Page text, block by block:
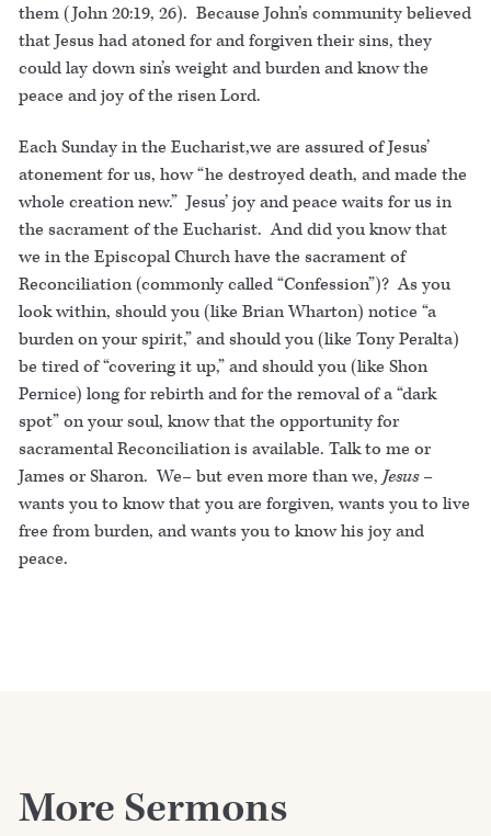
them (John 20:19, 26). Because John’s community believed
that Jesus had atoned for and forgiven their sins, they
could lay down sin’s weight and burden and know the
peace and joy of the risen Lord.
Each Sunday in the Eucharist,we are assured of Jesus’
atonement for us, how “he destroyed death, and made the
whole creation new.” Jesus’ joy and peace waits for us in
the sacrament of the Eucharist. And did you know that
we in the Episcopal Church have the sacrament of
Reconciliation (commonly called “Confession”)? As you
look within, should you (like Brian Wharton) notice “a
burden on your spirit,” and should you (like Tony Peralta)
be tired of “covering it up,” and should you (like Shon
Pernice) long for rebirth and for the removal of a “dark
spot” on your soul, know that the opportunity for
sacramental Reconciliation is available. Talk to me or
James or Sharon. We– but even more than we, Jesus–
wants you to know that you are forgiven, wants you to live
free from burden, and wants you to know his joy and
peace.
More Sermons